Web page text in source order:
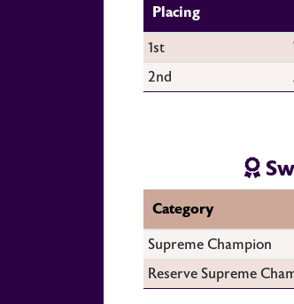
Placing
1st
2nd
Category
Supreme Champion
Reserve Supreme